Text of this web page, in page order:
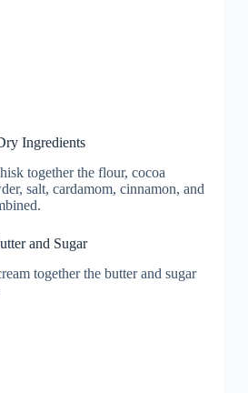
Ingredients
together the flour, cocoa
salt, cardamom, cinnamon, and
and Sugar
together the butter and sugar